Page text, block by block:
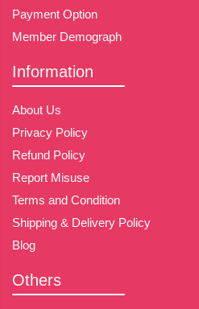
Payment Option
Member Demograph
Information
About Us
Privacy Policy
Refund Policy
Report Misuse
Terms and Condition
Shipping & Delivery Policy
Blog
Others